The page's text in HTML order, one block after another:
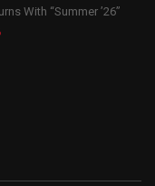
With “Summer ’26”